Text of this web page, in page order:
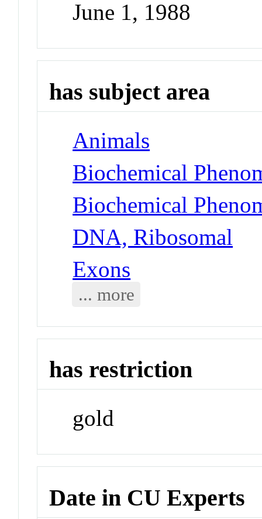
June 1, 1988
has subject area
Animals
Biochemical
Biochemical
DNA, Ribosomal
Exons
... more
has restriction
gold
Date in CU Experts